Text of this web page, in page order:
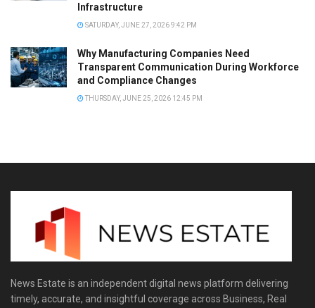
Infrastructure
SATURDAY, JUNE 27, 2026 9:42 PM
Why Manufacturing Companies Need
Transparent Communication During Workforce
and Compliance Changes
THURSDAY, JUNE 25, 2026 12:45 PM
News Estate is an independent digital news platform delivering
timely, accurate, and insightful coverage across Business, Real